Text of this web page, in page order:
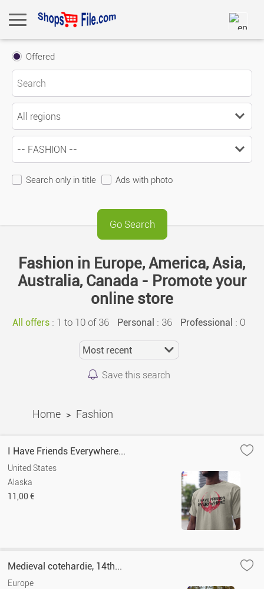
Offered
Search only in title Ads with photo
Fashion in Europe, America, Asia,
Australia, Canada - Promote your
online store
All offers : 1 to 10 of 36 Personal : 36 Professional : 0
Save this search
Home > Fashion
I Have Friends Everywhere...
United States
Alaska
11,00 €
Medieval cotehardie, 14th...
Europe